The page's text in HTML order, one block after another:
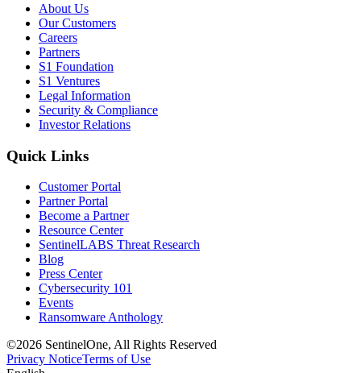
About Us
Our Customers
Careers
Partners
S1 Foundation
S1 Ventures
Legal Information
Security & Compliance
Investor Relations
Quick Links
Customer Portal
Partner Portal
Become a Partner
Resource Center
SentinelLABS Threat Research
Blog
Press Center
Cybersecurity 101
Events
Ransomware Anthology
©2026 SentinelOne, All Rights Reserved
Privacy NoticeTerms of Use